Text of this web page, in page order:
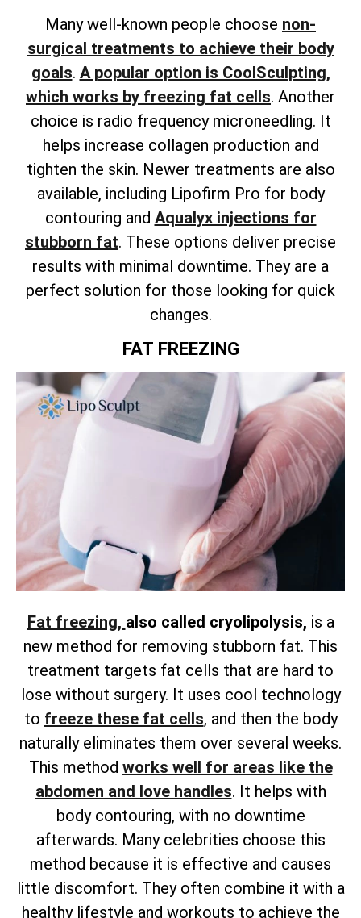
Many well-known people choose non-
surgical treatments to achieve their body
goals. A popular option is CoolSculpting,
which works by freezing fat cells. Another
choice is radio frequency microneedling. It
helps increase collagen production and
tighten the skin. Newer treatments are also
available, including Lipofirm Pro for body
contouring and Aqualyx injections for
stubborn fat. These options deliver precise
results with minimal downtime. They are a
perfect solution for those looking for quick
changes.
FAT FREEZING
Fat freezing, also called cryolipolysis, is a
new method for removing stubborn fat. This
treatment targets fat cells that are hard to
lose without surgery. It uses cool technology
to freeze these fat cells, and then the body
naturally eliminates them over several weeks.
This method works well for areas like the
abdomen and love handles. It helps with
body contouring, with no downtime
afterwards. Many celebrities choose this
method because it is effective and causes
little discomfort. They often combine it with a
healthy lifestyle and workouts to achieve the